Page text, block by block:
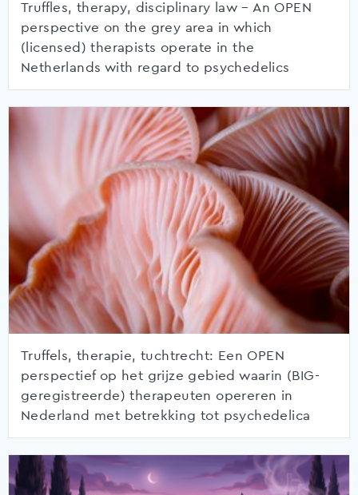
Truffles, therapy, disciplinary law – An OPEN
perspective on the grey area in which
(licensed) therapists operate in the
Netherlands with regard to psychedelics
Truffels, therapie, tuchtrecht: Een OPEN
perspectief op het grijze gebied waarin (BIG-
geregistreerde) therapeuten opereren in
Nederland met betrekking tot psychedelica